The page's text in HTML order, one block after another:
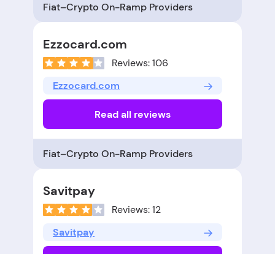
Fiat–Crypto On-Ramp Providers
Ezzocard.com
Reviews: 106
Ezzocard.com
Read all reviews
Fiat–Crypto On-Ramp Providers
Savitpay
Reviews: 12
Savitpay